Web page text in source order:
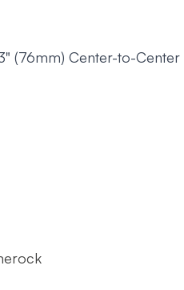
(76mm) Center-to-Center